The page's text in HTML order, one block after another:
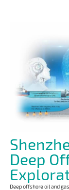
Deep
Deep offshore oil and